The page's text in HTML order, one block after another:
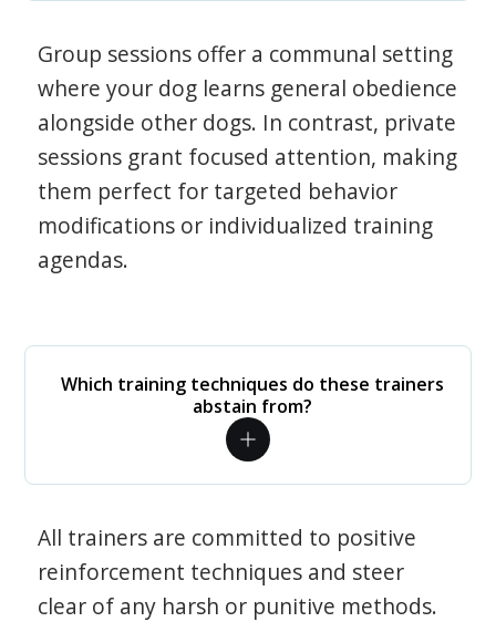
Group sessions offer a communal setting
where your dog learns general obedience
alongside other dogs. In contrast, private
sessions grant focused attention, making
them perfect for targeted behavior
modifications or individualized training
agendas.
Which training techniques do these trainers
abstain from?
All trainers are committed to positive
reinforcement techniques and steer
clear of any harsh or punitive methods.